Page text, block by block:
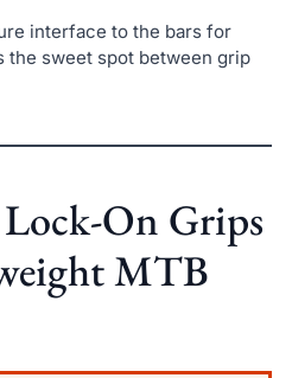
interface to the bars for
sweet spot between grip
On Grips
MTB